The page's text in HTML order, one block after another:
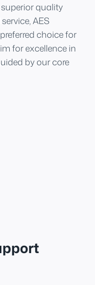
quality
AES
choice for
for excellence in
by our core